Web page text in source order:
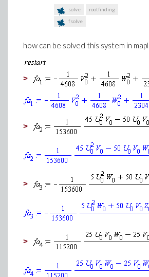
solve
rootfinding
fsolve
how can be solved this system in
>
>
>
>